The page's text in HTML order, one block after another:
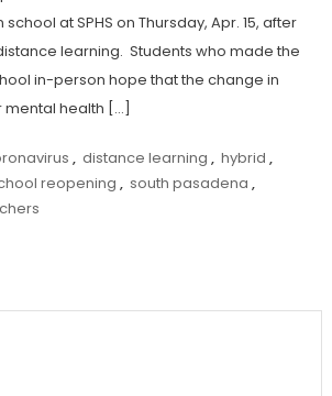
at SPHS on Thursday, Apr. 15, after
learning. Students who made the
in-person hope that the change in
health […]
, distance learning , hybrid ,
reopening , south pasadena ,